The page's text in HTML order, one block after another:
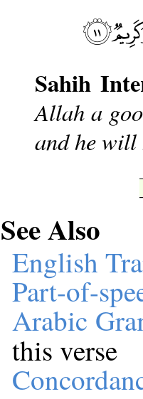
Sahih
Allah a
and he will
See Also
English
Part-of-
Arabic
this verse